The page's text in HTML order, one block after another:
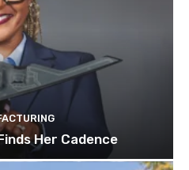
Her Cadence